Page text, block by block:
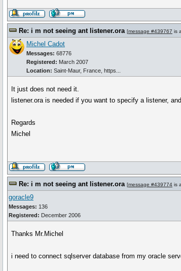
Re: i m not seeing ant listener.ora [message #439767 is
Michel Cadot
Messages: 68776
Registered: March 2007
Location: Saint-Maur, France, https...
It just does not need it.
listener.ora is needed if you want to specify a listener,
Regards
Michel
Re: i m not seeing ant listener.ora [message #439774 is
goracle9
Messages: 136
Registered: December 2006
Thanks Mr.Michel
i need to connect sqlserver database from my oracle